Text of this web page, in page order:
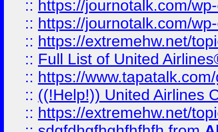
:: https://journotalk.com/
:: https://journotalk.com/
:: https://extremehw.net/
:: Full List of United
:: https://
:: ((!Help!)) United Airlines
:: https://extremehw.net/